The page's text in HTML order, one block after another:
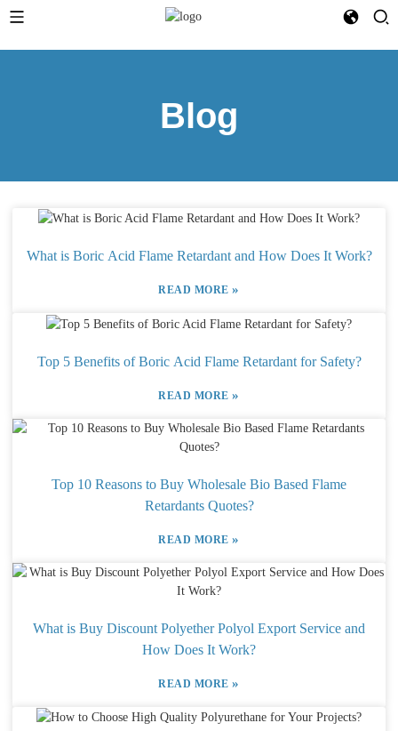
Blog
What is Boric Acid Flame Retardant and How Does It Work?
READ MORE»
Top 5 Benefits of Boric Acid Flame Retardant for Safety?
READ MORE»
Top 10 Reasons to Buy Wholesale Bio Based Flame
Retardants Quotes?
READ MORE»
What is Buy Discount Polyether Polyol Export Service and
How Does It Work?
READ MORE»